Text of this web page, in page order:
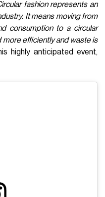
fashion represents an
It means moving from
consumption to a circular
efficiently and waste is
highly anticipated event,